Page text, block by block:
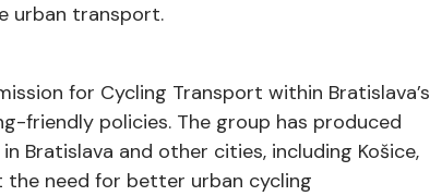
urban transport.
for Cycling Transport within Bratislava’s
friendly policies. The group has produced
and other cities, including Košice,
the need for better urban cycling